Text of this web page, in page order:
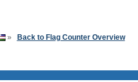
» Back to Flag Counter Overview